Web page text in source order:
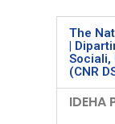
The
|
Sociali,
(CNR